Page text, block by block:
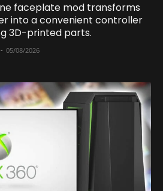
faceplate mod transforms
into a convenient controller
3D-printed parts.
- 05/08/2026